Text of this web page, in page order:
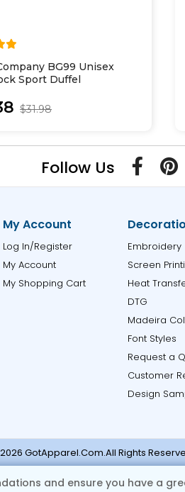
BG99 Unisex
Sport Duffel
$31.98
Follow Us
My Account
Log In/Register
My Account
My Shopping Cart
Embroidery
Screen
Heat
DTG
Madeira
Font Styles
Request a
Customer
Design
GotApparel.Com.All Rights
contact
and ensure you have a